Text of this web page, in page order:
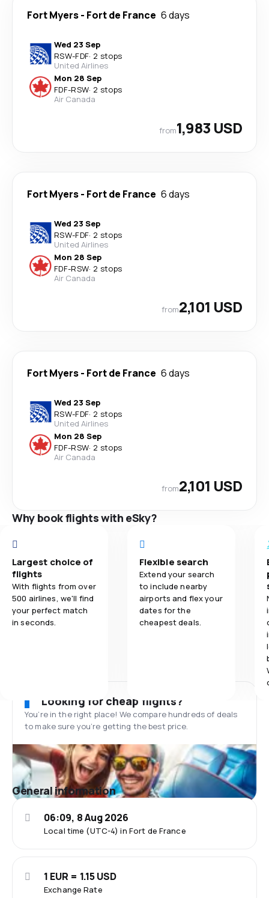
Fort Myers- Fort de France 6 days
Wed 23 Sep
RSW-FDF· 2 stops
United Airlines
Mon 28 Sep
FDF-RSW· 2 stops
Air Canada
from1,983 USD
Fort Myers- Fort de France 6 days
Wed 23 Sep
RSW-FDF· 2 stops
United Airlines
Mon 28 Sep
FDF-RSW· 2 stops
Air Canada
from2,101 USD
Fort Myers- Fort de France 6 days
Wed 23 Sep
RSW-FDF· 2 stops
United Airlines
Mon 28 Sep
FDF-RSW· 2 stops
Air Canada
from2,101 USD
Why book flights with eSky?
Largest choice of
flights
With flights from over
500 airlines, we'll find
your perfect match
in seconds.
Flexible search
Extend your search
to include nearby
airports and flex your
dates for the
cheapest deals.
Looking for cheap flights?
You’re in the right place! We compare hundreds of deals
to make sure you’re getting the best price.
General information
Local time (UTC-4) in Fort de France
06:09, 8 Aug 2026
Exchange Rate
1 EUR = 1.15 USD